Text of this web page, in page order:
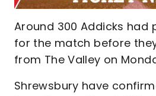
Around 300 Addicks had
for the match before
from The Valley on
Shrewsbury have